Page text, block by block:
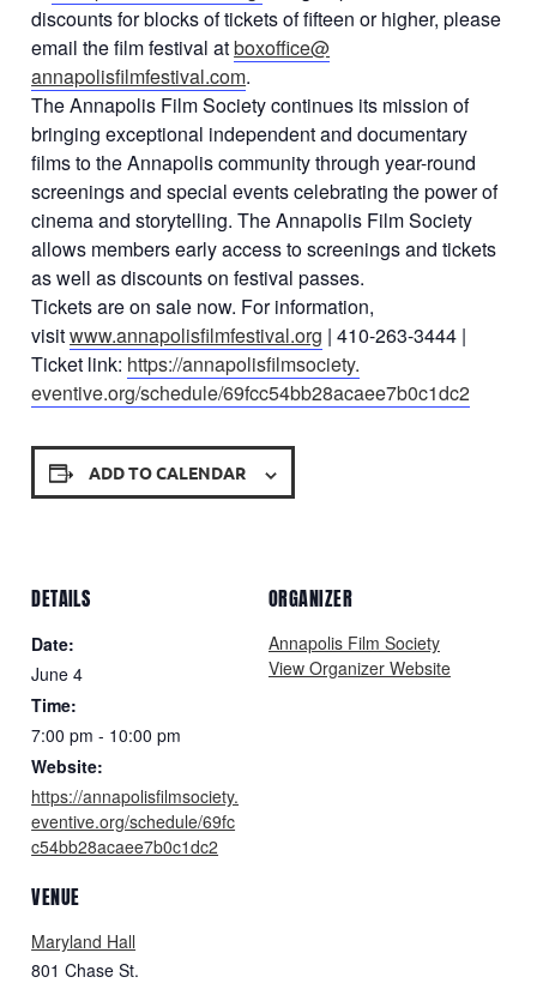
discounts for blocks of tickets of fifteen or higher, please
email the film festival atboxoffice@
annapolisfilmfestival.com.
The Annapolis Film Society continues its mission of
bringing exceptional independent and documentary
films to the Annapolis community through year-round
screenings and special events celebrating the power of
cinema and storytelling. The Annapolis Film Society
allows members early access to screenings and tickets
as well as discounts on festival passes.
Tickets are on sale now. For information,
visitwww.annapolisfilmfestival.org | 410-263-3444 |
Ticket link: https://annapolisfilmsociety.
eventive.org/schedule/69fcc54bb28acaee7b0c1dc2
ADD TO CALENDAR
DETAILS
Date:
June 4
Time:
7:00 pm - 10:00 pm
Website:
https://annapolisfilmsociety.
eventive.org/schedule/69fc
c54bb28acaee7b0c1dc2
VENUE
Maryland Hall
801 Chase St.
ORGANIZER
Annapolis Film Society
View Organizer Website